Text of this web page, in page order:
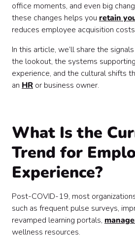
office moments, and even big
these changes helps you retain
reduces employee acquisition
In this article, we’ll share the
the lookout, the systems
experience, and the cultural shifts
an HR or business owner.
What Is the
Trend for
Experience?
Post-COVID-19, most
such as frequent pulse surveys,
revamped learning portals,
wellness resources.